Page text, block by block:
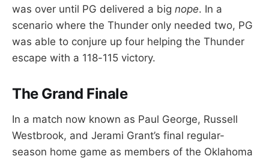
was over until PG delivered a big nope. In a
scenario where the Thunder only needed two, PG
was able to conjure up four helping the Thunder
escape with a 118-115 victory.
The Grand Finale
In a match now known as Paul George, Russell
Westbrook, and Jerami Grant’s final regular-
season home game as members of the Oklahoma